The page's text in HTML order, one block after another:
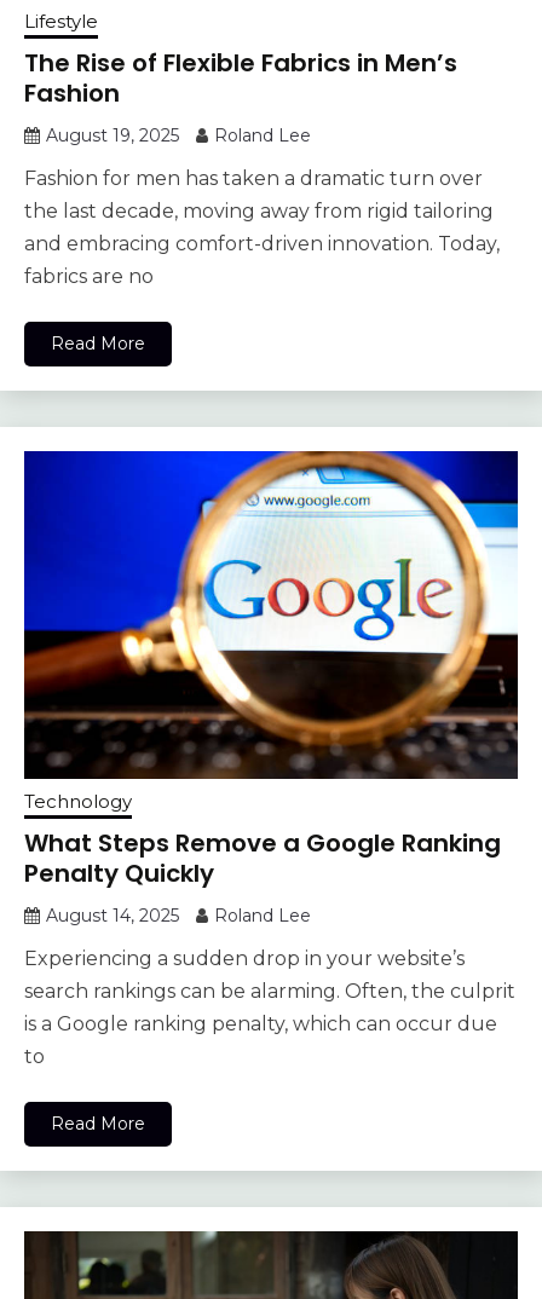
Lifestyle
The Rise of Flexible Fabrics in Men’s
Fashion
August 19, 2025 Roland Lee
Fashion for men has taken a dramatic turn over
the last decade, moving away from rigid tailoring
and embracing comfort-driven innovation. Today,
fabrics are no
Read More
Technology
What Steps Remove a Google Ranking
Penalty Quickly
August 14, 2025 Roland Lee
Experiencing a sudden drop in your website’s
search rankings can be alarming. Often, the culprit
is a Google ranking penalty, which can occur due
to
Read More